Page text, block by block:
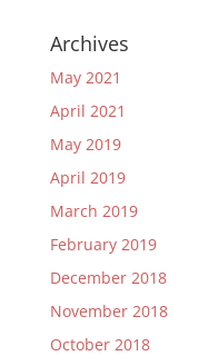
Archives
May 2021
April 2021
May 2019
April 2019
March 2019
February 2019
December 2018
November 2018
October 2018